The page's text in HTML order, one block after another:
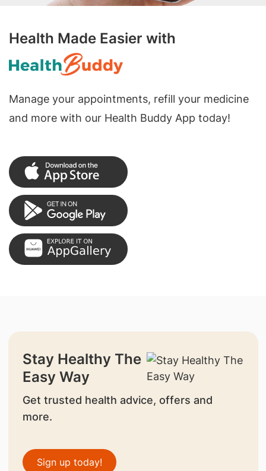
Health Made Easier with
Manage your appointments, refill your medicine
and more with our Health Buddy App today!
Stay Healthy The
Easy Way
Get trusted health advice, offers and
more.
Sign up today!